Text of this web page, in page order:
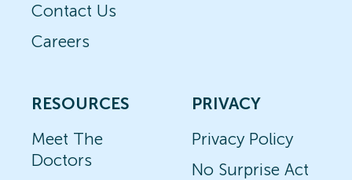
Contact Us
Careers
RESOURCES
Meet The
Doctors
PRIVACY
Privacy Policy
No Surprise Act